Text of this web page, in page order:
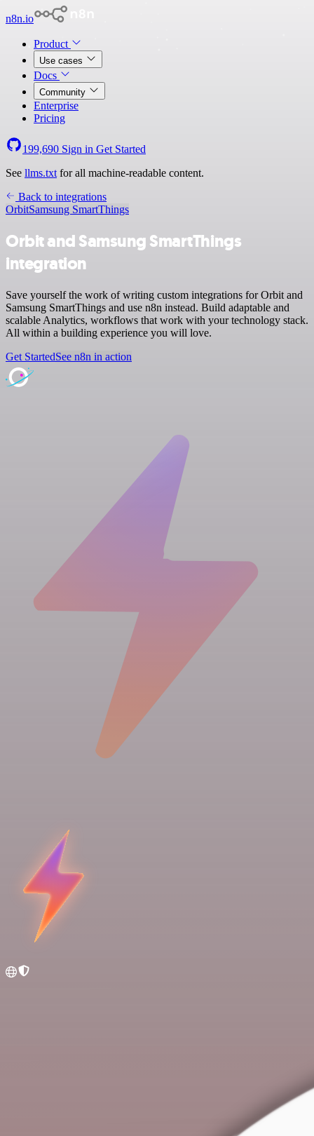
n8n.io
Product
Use cases
Docs
Community
Enterprise
Pricing
199,690 Sign in Get Started
See llms.txt for all machine-readable content.
Back to integrations
OrbitSamsung SmartThings
Orbit and Samsung SmartThings
integration
Save yourself the work of writing custom integrations for Orbit and
Samsung SmartThings and use n8n instead. Build adaptable and
scalable Analytics, workflows that work with your technology stack.
All within a building experience you will love.
Get StartedSee n8n in action